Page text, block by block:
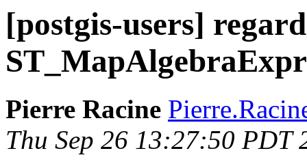
[postgis-users]
Pierre Racine
Thu Sep 26 13:27:50 PDT